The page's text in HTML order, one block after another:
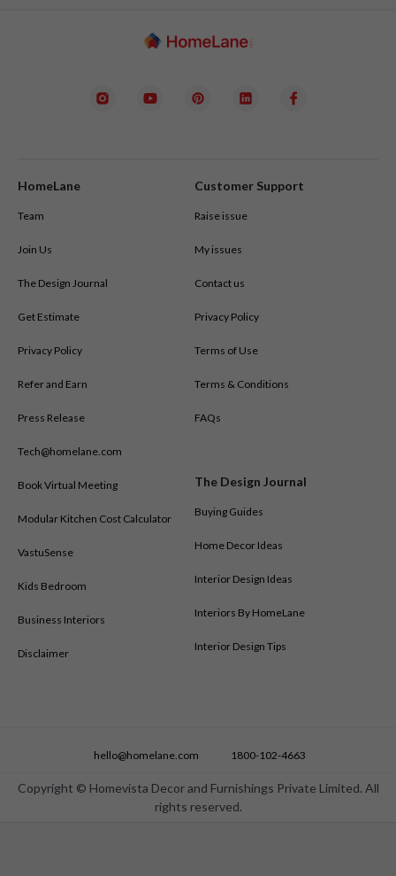
HomeLane
Team
Join Us
The Design Journal
Get Estimate
Privacy Policy
Refer and Earn
Press Release
Tech@homelane.com
Book Virtual Meeting
Modular Kitchen Cost Calculator
VastuSense
Kids Bedroom
Business Interiors
Disclaimer
Customer Support
Raise issue
My issues
Contact us
Privacy Policy
Terms of Use
Terms & Conditions
FAQs
The Design Journal
Buying Guides
Home Decor Ideas
Interior Design Ideas
Interiors By HomeLane
Interior Design Tips
Copyright © Homevista Decor and Furnishings Private Limited. All
rights reserved.
hello@homelane.com 1800-102-4663